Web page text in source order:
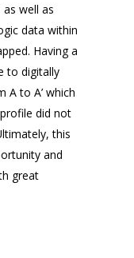
well as
data within
Having a
to digitally
A to A’ which
did not
this
and
great